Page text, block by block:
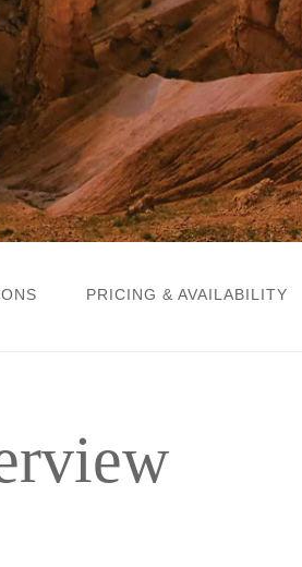
PRICING & AVAILABILITY